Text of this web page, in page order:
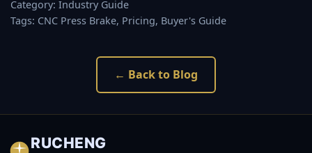
Category: Industry Guide
Tags: CNC Press Brake, Pricing, Buyer's Guide
← Back to Blog
RUCHENG